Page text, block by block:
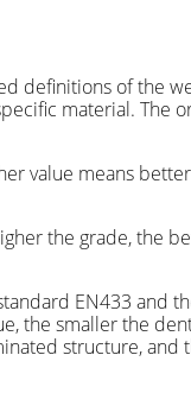
definitions of the
material. The
value means
the grade, the
EN433 and
the smaller the
structure, and